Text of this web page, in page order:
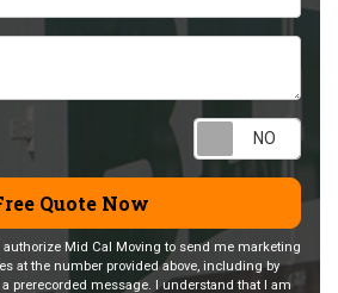
Quote Now
authorize Mid Cal Moving to send me marketing
at the number provided above, including by
prerecorded message. I understand that I am